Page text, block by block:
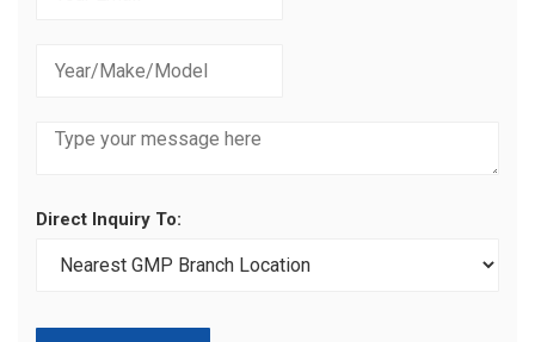
Direct Inquiry To: